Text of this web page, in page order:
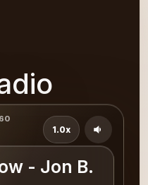
- Jon B.
1.0x